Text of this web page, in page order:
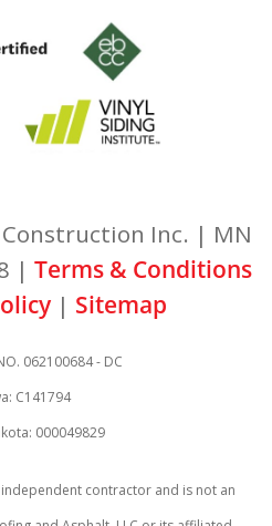
Inc. | MN
| Terms & Conditions
| Sitemap
062100684 - DC
C141794
000049829
contractor and is not an